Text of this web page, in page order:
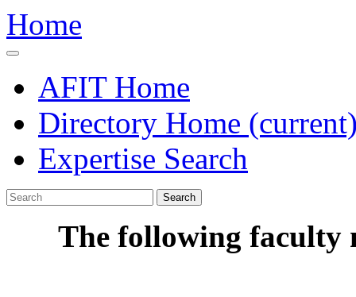
Home
AFIT Home
Directory Home
Expertise Search
Search
The following faculty